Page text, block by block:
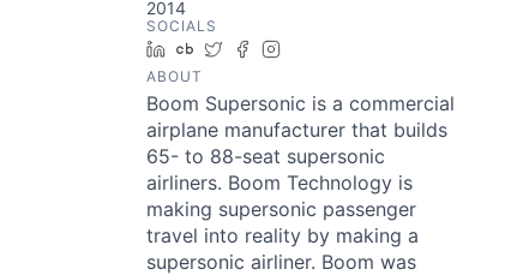
2014
SOCIALS
LinkedIn
Crunchbase
TwitterFacebook
ABOUT
Boom Supersonic is a commercial
airplane manufacturer that builds
65- to 88-seat supersonic
airliners. Boom Technology is
making supersonic passenger
travel into reality by making a
supersonic airliner. Boom was